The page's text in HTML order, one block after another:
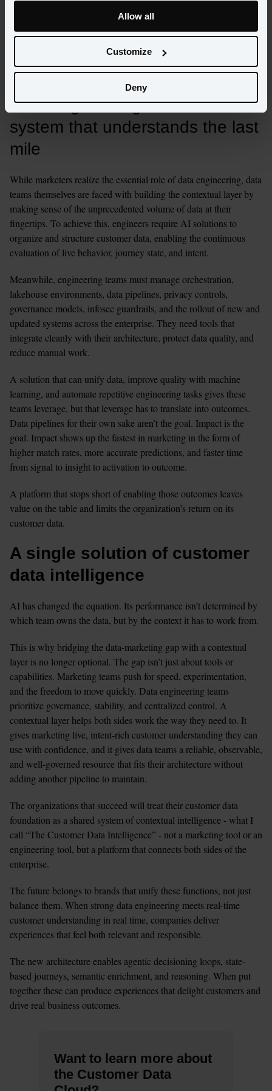
Allow all
Customize
Deny
Want to learn more about
the Customer Data
backbone of the moments that define loyalty - those precious
seconds in which a customer chooses to engage or move on.
Marketing teams want speed, precision, and truth, which can only
be achieved when the foundation is engineered for scale, speed,
and accuracy.
Data engineering needs a
system that understands the last
mile
While marketers realize the essential role of data engineering, data
teams themselves are faced with building the contextual layer by
making sense of the unprecedented volume of data at their
fingertips. To achieve this, engineers require AI solutions to
organize and structure customer data, enabling the continuous
evaluation of live behavior, journey state, and intent.
Meanwhile, engineering teams must manage orchestration,
lakehouse environments, data pipelines, privacy controls,
governance models, infosec guardrails, and the rollout of new and
updated systems across the enterprise. They need tools that
integrate cleanly with their architecture, protect data quality, and
reduce manual work.
A solution that can unify data, improve quality with machine
learning, and automate repetitive engineering tasks gives these
teams leverage, but that leverage has to translate into outcomes.
Data pipelines for their own sake aren’t the goal. Impact is the
goal. Impact shows up the fastest in marketing in the form of
higher match rates, more accurate predictions, and faster time
from signal to insight to activation to outcome.
A platform that stops short of enabling those outcomes leaves
value on the table and limits the organization’s return on its
customer data.
A single solution of customer
data intelligence
AI has changed the equation. Its performance isn’t determined by
which team owns the data, but by the context it has to work from.
This is why bridging the data-marketing gap with a contextual
layer is no longer optional. The gap isn’t just about tools or
capabilities. Marketing teams push for speed, experimentation,
and the freedom to move quickly. Data engineering teams
prioritize governance, stability, and centralized control. A
contextual layer helps both sides work the way they need to. It
gives marketing live, intent-rich customer understanding they can
use with confidence, and it gives data teams a reliable, observable,
and well-governed resource that fits their architecture without
adding another pipeline to maintain.
The organizations that succeed will treat their customer data
foundation as a shared system of contextual intelligence - what I
call “The Customer Data Intelligence” - not a marketing tool or an
engineering tool, but a platform that connects both sides of the
enterprise.
The future belongs to brands that unify these functions, not just
balance them. When strong data engineering meets real-time
customer understanding in real time, companies deliver
experiences that feel both relevant and responsible.
The new architecture enables agentic decisioning loops, state-
based journeys, semantic enrichment, and reasoning. When put
together these can produce experiences that delight customers and
drive real business outcomes.